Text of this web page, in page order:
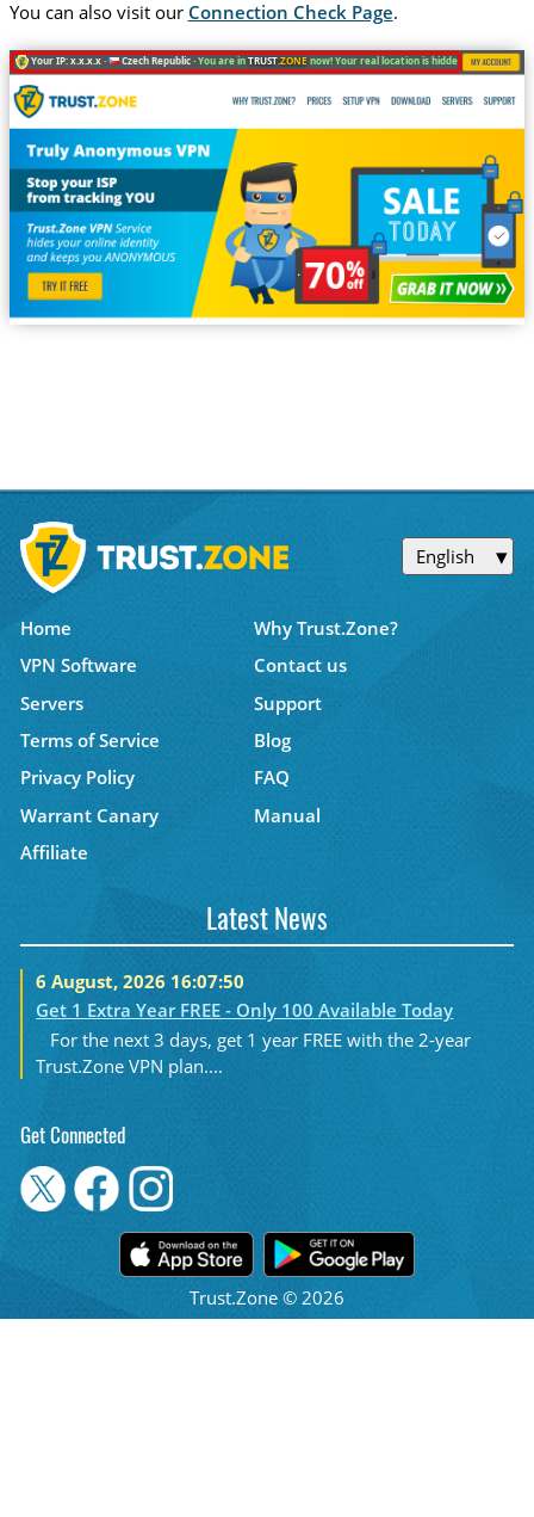
You can also visit our Connection Check Page.
Your IP: x.x.x.x · Czech Republic ·You are inTRUST.ZONE now! Your real location is hidden!
English
Home
Why Trust.Zone?
VPN Software
Contact us
Servers
Support
Terms of Service
Blog
Privacy Policy
FAQ
Warrant Canary
Manual
Affiliate
Latest News
6 August, 2026 16:07:50
Get 1 Extra Year FREE - Only 100 Available Today
For the next 3 days, get 1 year FREE with the 2-year
Trust.Zone VPN plan....
Get Connected
Trust.Zone © 2026